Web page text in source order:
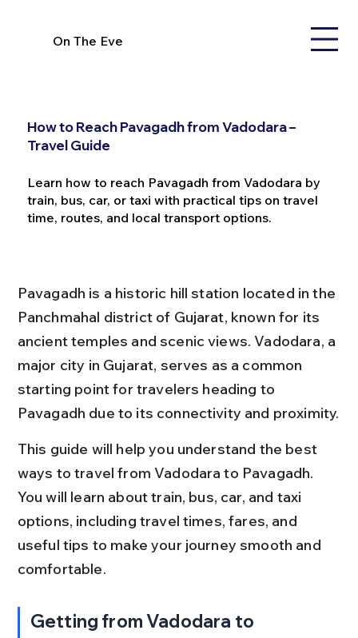
On The Eve
How to Reach Pavagadh from Vadodara –
Travel Guide
Learn how to reach Pavagadh from Vadodara by
train, bus, car, or taxi with practical tips on travel
time, routes, and local transport options.
Pavagadh is a historic hill station located in the
Panchmahal district of Gujarat, known for its
ancient temples and scenic views. Vadodara, a
major city in Gujarat, serves as a common
starting point for travelers heading to
Pavagadh due to its connectivity and proximity.
This guide will help you understand the best
ways to travel from Vadodara to Pavagadh.
You will learn about train, bus, car, and taxi
options, including travel times, fares, and
useful tips to make your journey smooth and
comfortable.
Getting from Vadodara to